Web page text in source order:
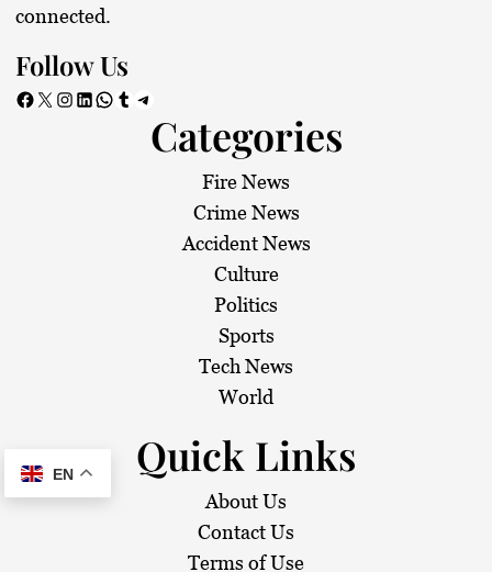
connected.
Follow Us
Facebook X Instagram LinkedIn WhatsApp Tumblr Telegram
Categories
Fire News
Crime News
Accident News
Culture
Politics
Sports
Tech News
World
Quick Links
About Us
Contact Us
Terms of Use
EN